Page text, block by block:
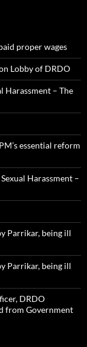
proper wages
Lobby of DRDO
Harassment – The
essential reform
Harassment –
Parrikar, being ill
Parrikar, being ill
DRDO
from Government